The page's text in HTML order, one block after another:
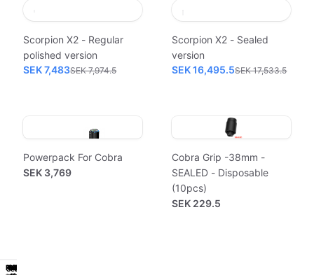
Scorpion X2 - Regular
polished version
SEK 7,483SEK 7,974.5
Scorpion X2 - Sealed
version
SEK 16,495.5SEK 17,533.5
Powerpack For Cobra
SEK 3,769
Cobra Grip -38mm -
SEALED - Disposable
(10pcs)
SEK 229.5
Sealed
Powerpack
Workstation
Power
Hygiene
Classic
Sealed
Powerpack
Workstation